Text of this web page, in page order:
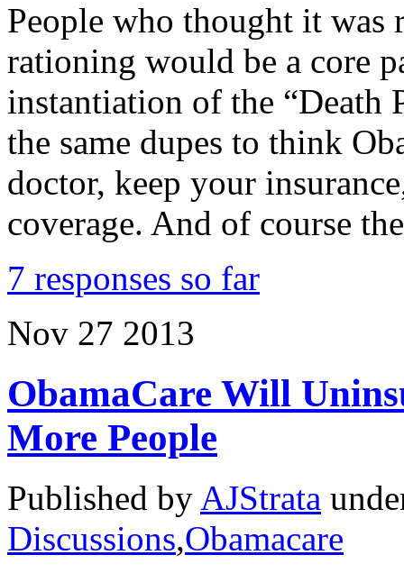
People who thought it was
rationing would be a core
instantiation of the “Death
the same dupes to think
doctor, keep your
coverage. And of course
7 responses so far
Nov 27 2013
ObamaCare Will
More People
Published by AJStrata
Discussions,Obamacare